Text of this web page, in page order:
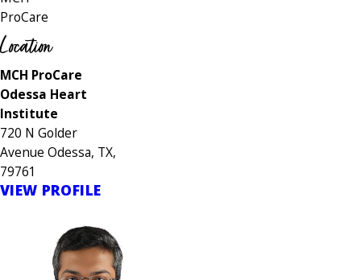
ProCare
Location
MCH ProCare
Odessa Heart
Institute
720 N Golder
Avenue Odessa, TX,
79761
VIEW PROFILE